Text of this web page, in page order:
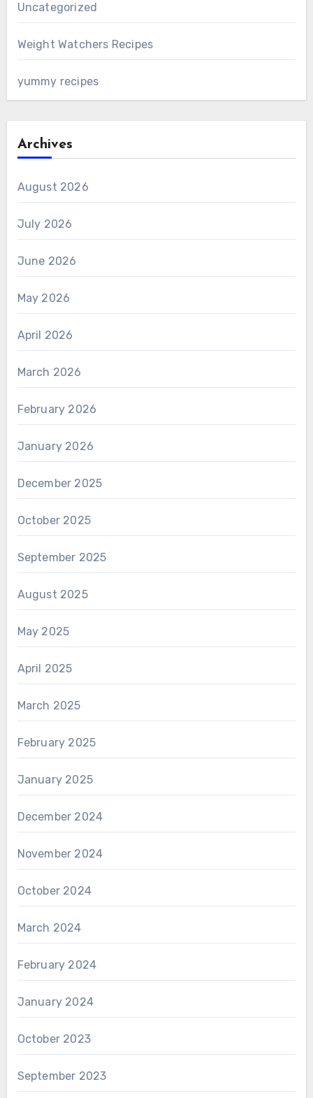
Uncategorized
Weight Watchers Recipes
yummy recipes
Archives
August 2026
July 2026
June 2026
May 2026
April 2026
March 2026
February 2026
January 2026
December 2025
October 2025
September 2025
August 2025
May 2025
April 2025
March 2025
February 2025
January 2025
December 2024
November 2024
October 2024
March 2024
February 2024
January 2024
October 2023
September 2023